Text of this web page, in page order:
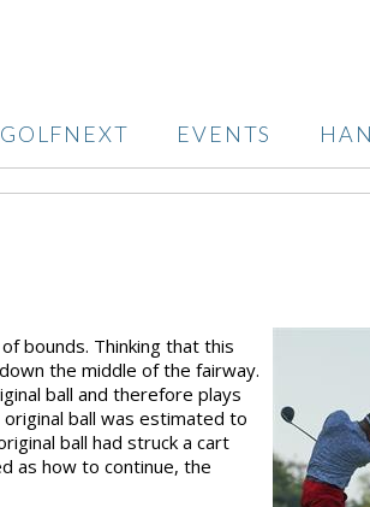
GOLFNEXT EVENTS
bounds. Thinking that this
the middle of the fairway.
ball and therefore plays
ball was estimated to
ball had struck a cart
as how to continue, the